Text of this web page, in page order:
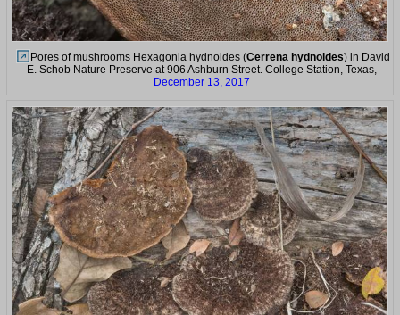
Pores of mushrooms Hexagonia hydnoides (Cerrena hydnoides) in David
E. Schob Nature Preserve at 906 Ashburn Street. College Station, Texas,
December 13, 2017